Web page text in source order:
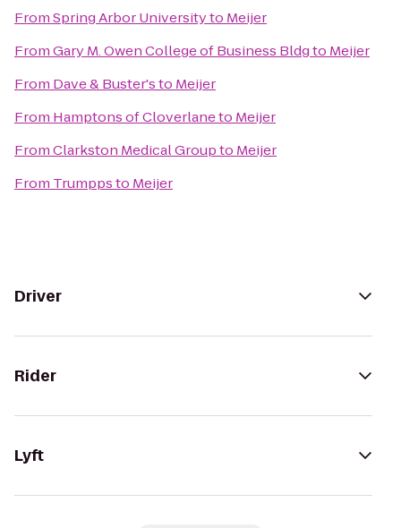
FromSpring Arbor Universityto Meijer
FromGary M. Owen College of Business Bldgto Meijer
From Dave & Buster'sto Meijer
From Hamptons of Cloverlaneto Meijer
FromClarkston Medical Groupto Meijer
From Trumppsto Meijer
Driver
Rider
Lyft